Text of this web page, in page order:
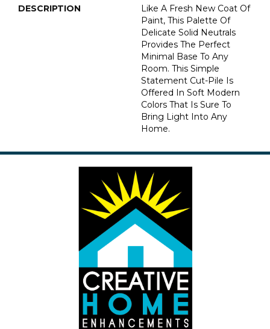
DESCRIPTION
Like A Fresh New Coat Of
Paint, This Palette Of
Delicate Solid Neutrals
Provides The Perfect
Minimal Base To Any
Room. This Simple
Statement Cut-Pile Is
Offered In Soft Modern
Colors That Is Sure To
Bring Light Into Any
Home.